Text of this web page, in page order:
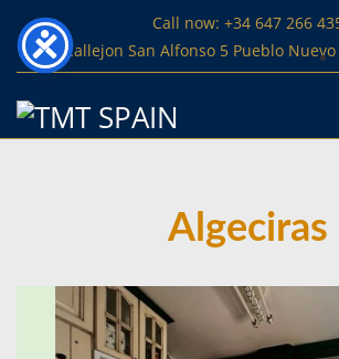
Call now: +34 647 266
Callejon San Alfonso 5 Pueblo
Algeciras